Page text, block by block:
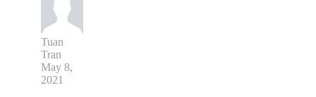
Tuan
Tran
May 8,
2021